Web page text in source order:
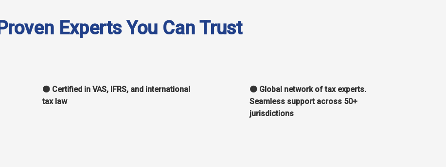
Proven Experts You Can Trust
🟠 Certified in VAS, IFRS, and international
tax law
🟠 Global network of tax experts.
Seamless support across 50+
jurisdictions